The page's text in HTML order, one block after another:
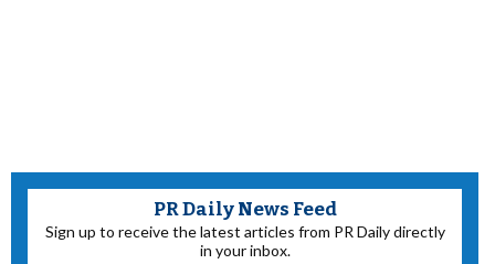
PR Daily News Feed
Sign up to receive the latest articles from PR Daily directly
in your inbox.